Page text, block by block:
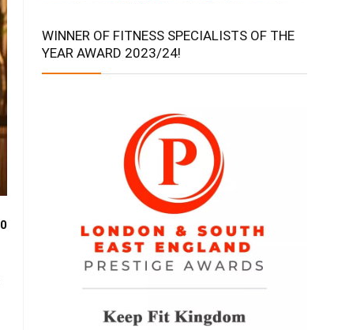
0
WINNER OF FITNESS SPECIALISTS OF THE
YEAR AWARD 2023/24!